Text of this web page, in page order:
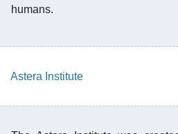
humans.
Astera Institute